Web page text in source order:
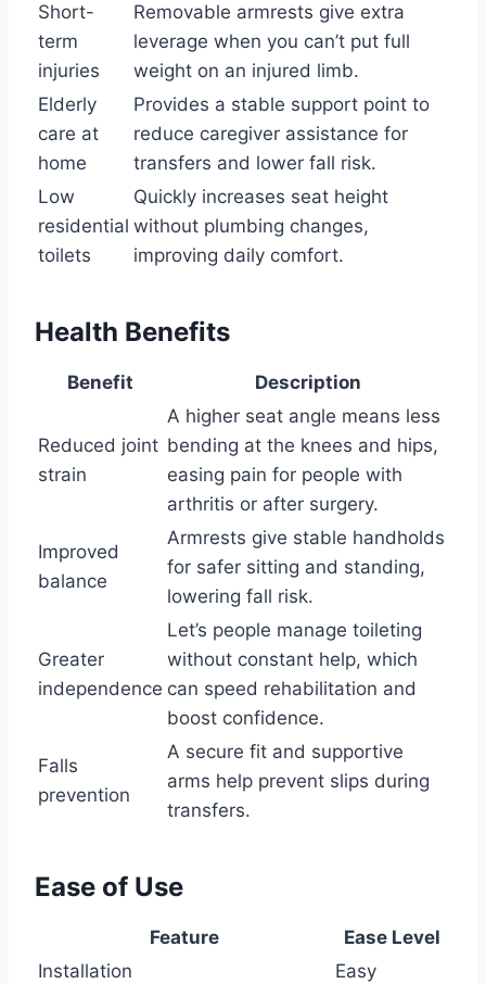
Short-
term
injuries
Removable armrests give extra
leverage when you can’t put full
weight on an injured limb.
Elderly
care at
home
Provides a stable support point to
reduce caregiver assistance for
transfers and lower fall risk.
Low
residential
toilets
Quickly increases seat height
without plumbing changes,
improving daily comfort.
Health Benefits
Benefit Description
Reduced joint
strain
A higher seat angle means less
bending at the knees and hips,
easing pain for people with
arthritis or after surgery.
Improved
balance
Armrests give stable handholds
for safer sitting and standing,
lowering fall risk.
Greater
independence
Let’s people manage toileting
without constant help, which
can speed rehabilitation and
boost confidence.
Falls
prevention
A secure fit and supportive
arms help prevent slips during
transfers.
Ease of Use
Feature
Ease Level
Installation
Easy